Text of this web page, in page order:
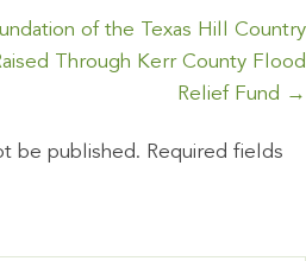
of the Texas Hill Country
Through Kerr County Flood
Relief Fund →
be published. Required fields